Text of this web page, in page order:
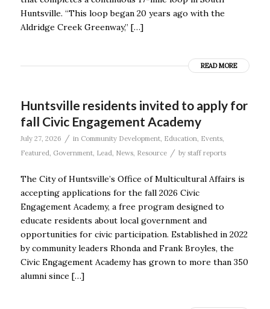
Huntsville. “This loop began 20 years ago with the
Aldridge Creek Greenway,” […]
READ MORE
Huntsville residents invited to apply for
fall Civic Engagement Academy
July 27, 2026 / in Community Development, Education Events,
Featured Government, Lead News, Resource / by staff reports
The City of Huntsville’s Office of Multicultural Affairs is
accepting applications for the fall 2026 Civic
Engagement Academy, a free program designed to
educate residents about local government and
opportunities for civic participation. Established in 2022
by community leaders Rhonda and Frank Broyles, the
Civic Engagement Academy has grown to more than 350
alumni since […]